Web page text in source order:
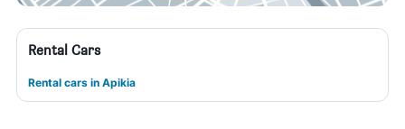
Rental Cars
Rental cars in Apikia